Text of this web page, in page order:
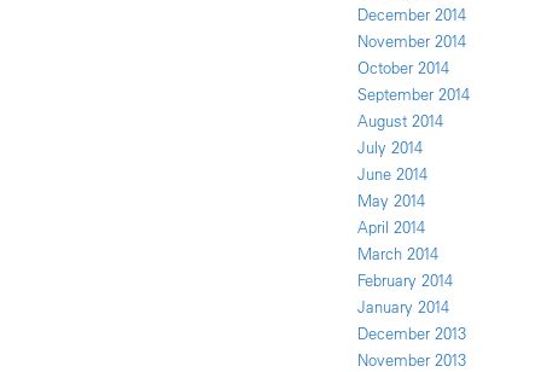
December 2014
November 2014
October 2014
September 2014
August 2014
July 2014
June 2014
May 2014
April 2014
March 2014
February 2014
January 2014
December 2013
November 2013